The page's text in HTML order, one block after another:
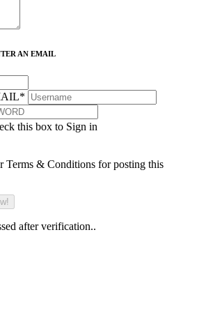
AN EMAIL
*
this box to Sign in
Terms & Conditions for posting this
after verification..